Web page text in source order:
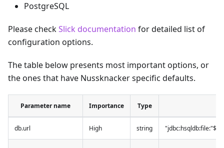
PostgreSQL
Please checkSlick documentation for detailed list of
configuration options.
The table below presents most important options, or
the ones that have Nussknacker specific defaults.
Parameter name Importance Type
db.url High string